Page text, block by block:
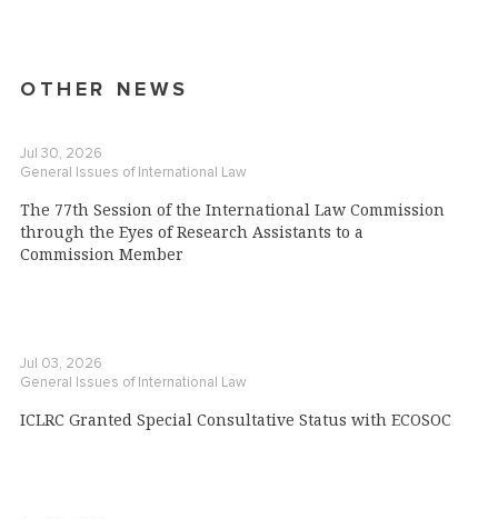
OTHER NEWS
Jul 30, 2026
General Issues of International Law
The 77th Session of the International Law Commission
through the Eyes of Research Assistants to a
Commission Member
Jul 03, 2026
General Issues of International Law
ICLRC Granted Special Consultative Status with ECOSOC